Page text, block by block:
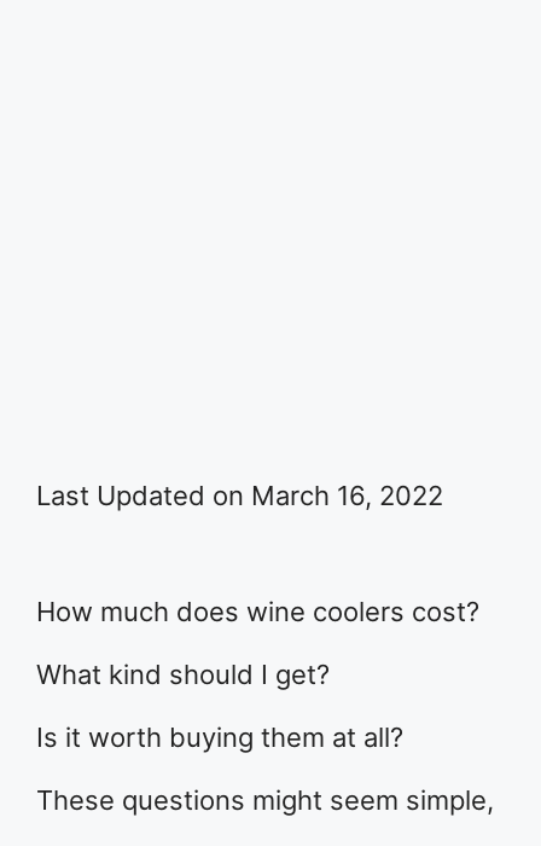
Last Updated on March 16, 2022
How much does wine coolers cost?
What kind should I get?
Is it worth buying them at all?
These questions might seem simple,